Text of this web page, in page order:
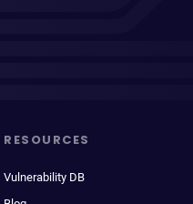
RESOURCES
Vulnerability DB